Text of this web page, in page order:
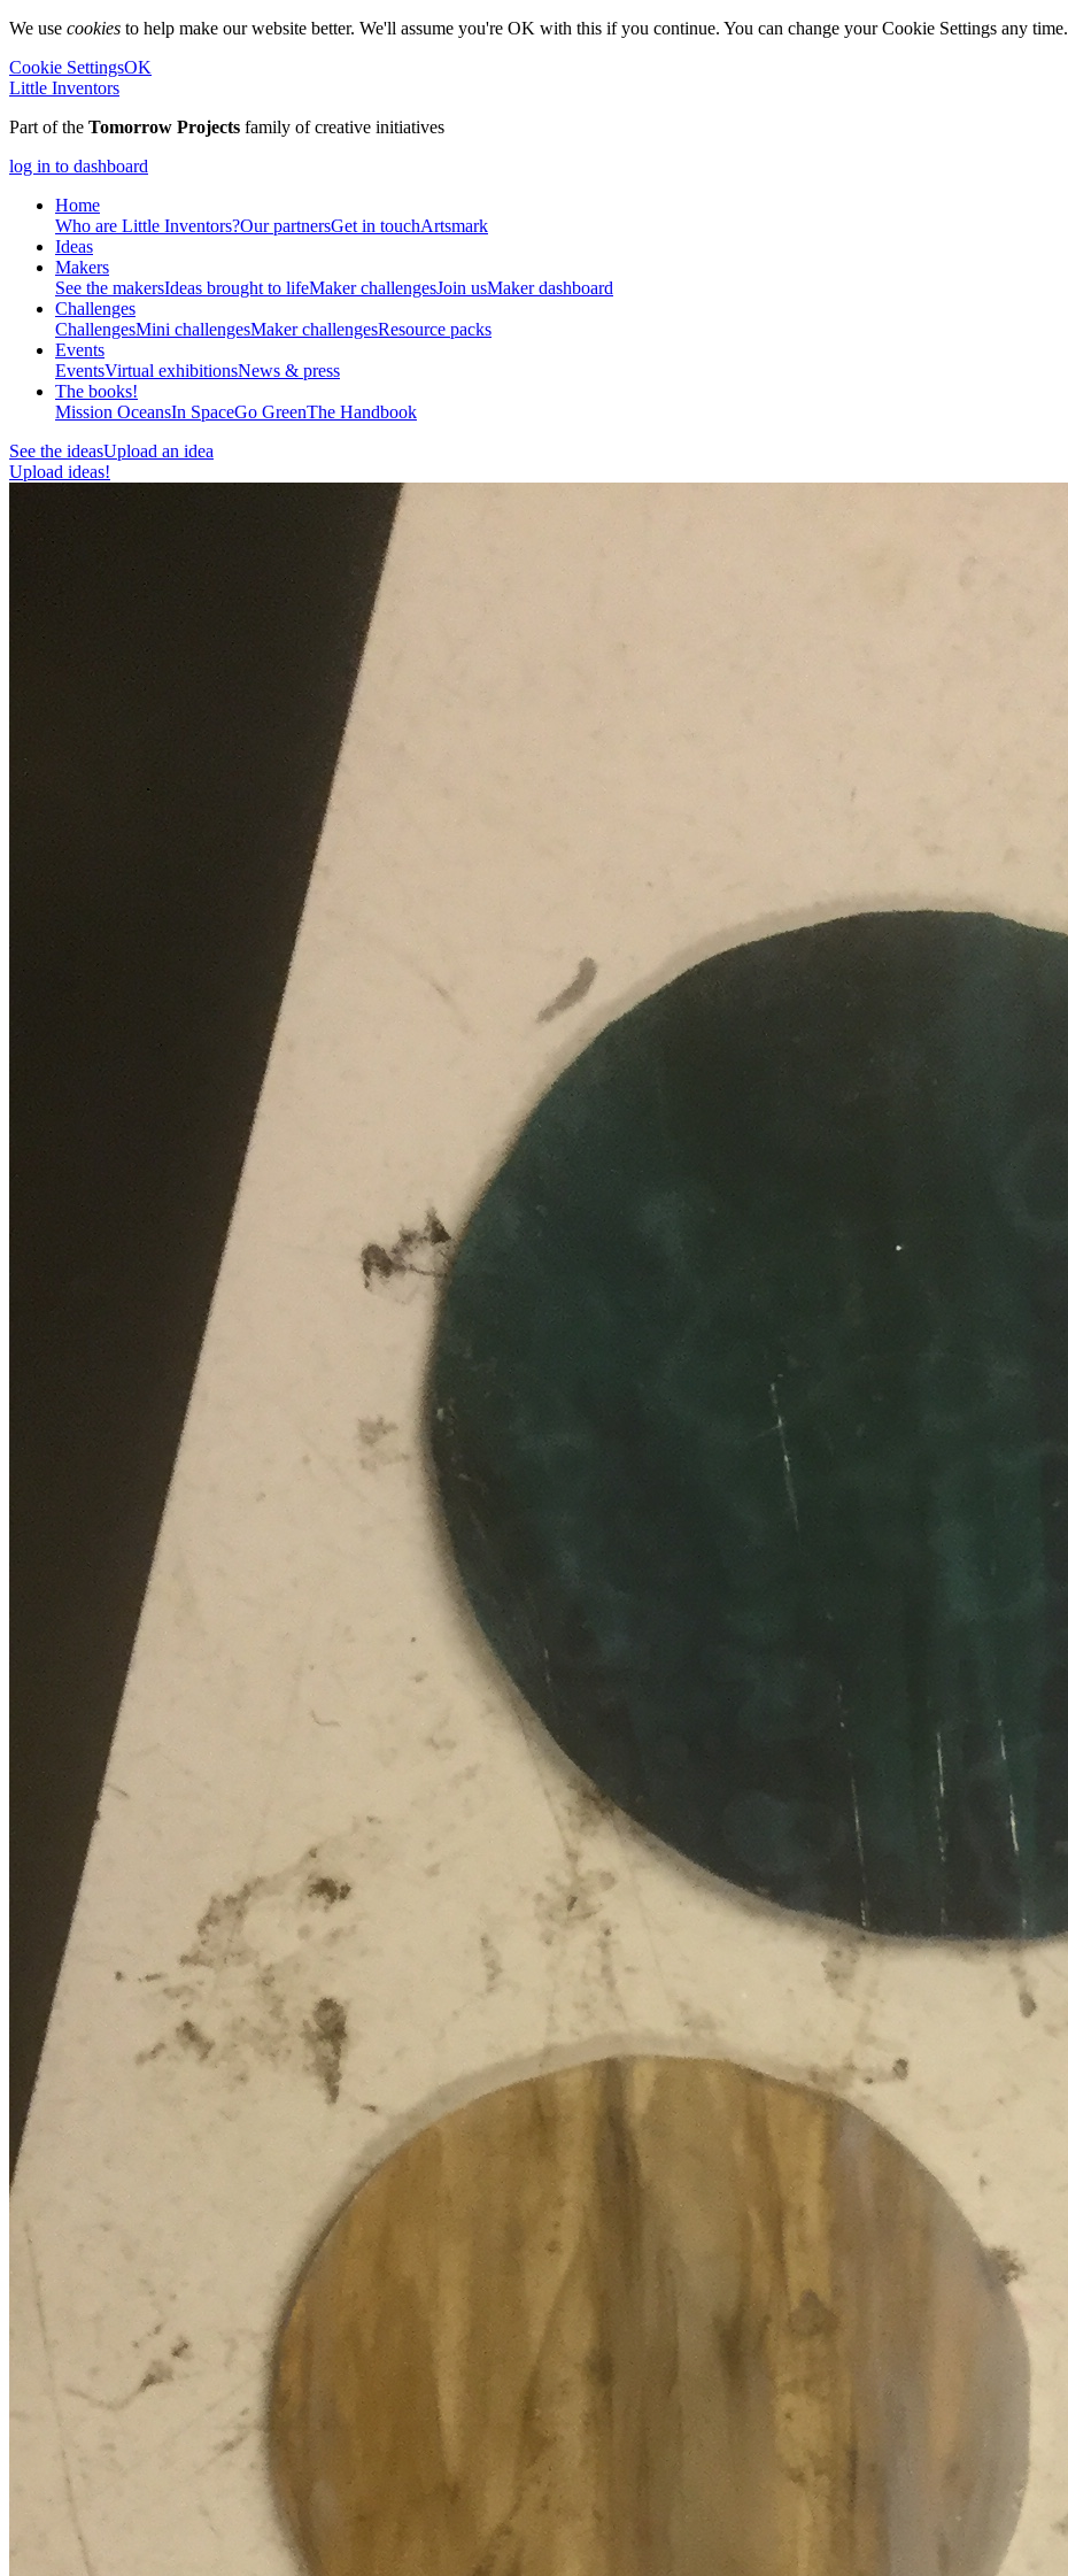
We use cookies to help make our website better. We'll assume you're OK with this if you continue. You can change your Cookie Settings any time.
Cookie SettingsOK
Little Inventors
Part of the Tomorrow Projects family of creative initiatives
log in to dashboard
Home
Who are Little Inventors?Our partnersGet in touchArtsmark
Ideas
Makers
See the makersIdeas brought to lifeMaker challengesJoin usMaker dashboard
Challenges
ChallengesMini challengesMaker challengesResource packs
Events
EventsVirtual exhibitionsNews & press
The books!
Mission OceansIn SpaceGo GreenThe Handbook
See the ideasUpload an idea
Upload ideas!